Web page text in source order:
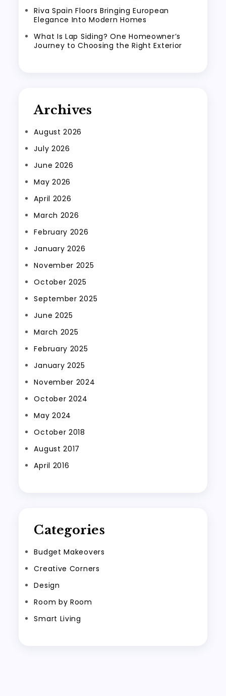
Riva Spain Floors Bringing European
Elegance Into Modern Homes
What Is Lap Siding? One Homeowner’s
Journey to Choosing the Right Exterior
Archives
August 2026
July 2026
June 2026
May 2026
April 2026
March 2026
February 2026
January 2026
November 2025
October 2025
September 2025
June 2025
March 2025
February 2025
January 2025
November 2024
October 2024
May 2024
October 2018
August 2017
April 2016
Categories
Budget Makeovers
Creative Corners
Design
Room by Room
Smart Living